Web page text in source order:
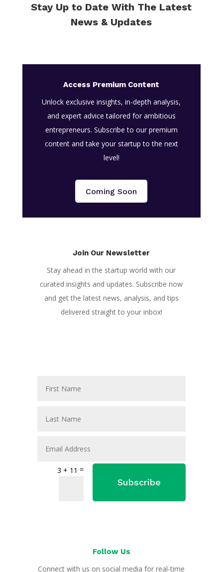
Stay Up to Date With The Latest
News & Updates
Access Premium Content
Unlock exclusive insights, in-depth analysis,
and expert advice tailored for ambitious
entrepreneurs. Subscribe to our premium
content and take your startup to the next
level!
Coming Soon
Join Our Newsletter
Stay ahead in the startup world with our
curated insights and updates. Subscribe now
and get the latest news, analysis, and tips
delivered straight to your inbox!
3 + 11 =
Subscribe
Follow Us
Connect with us on social media for real-time